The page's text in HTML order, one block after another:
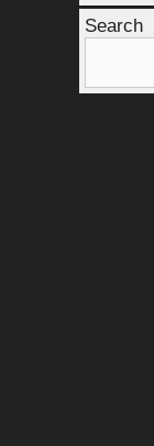
Search